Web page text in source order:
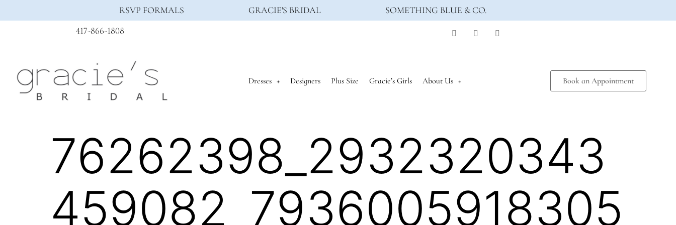
RSVP FORMALS GRACIE'S BRIDAL
SOMETHING BLUE & CO.
417-866-1808
Dresses Designers Plus Size Gracie’s Girls About Us Book an Appointment
76262398_2932320343
459082_7936005918305